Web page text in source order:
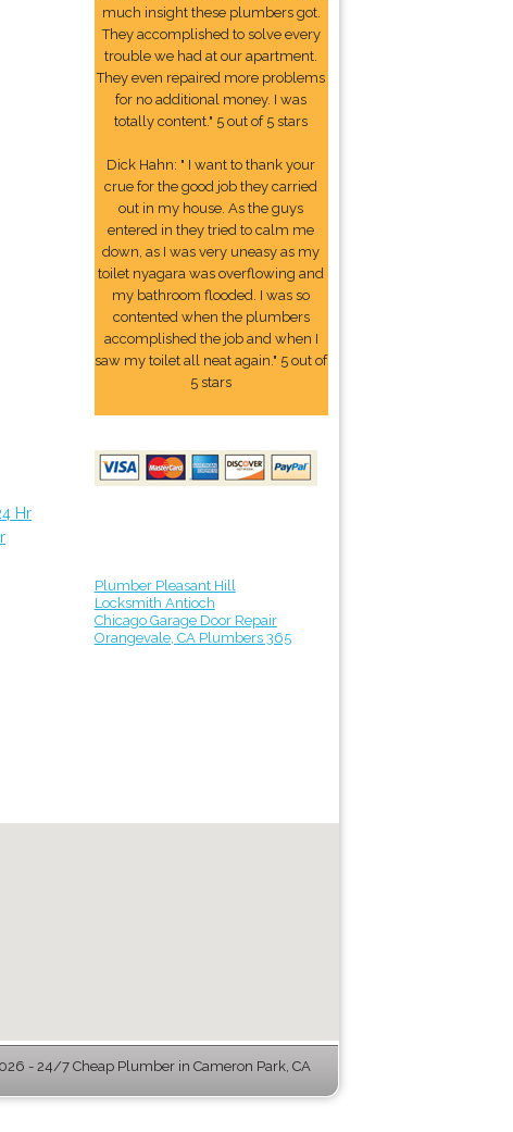
Hr
much insight these plumbers got.
They accomplished to solve every
trouble we had at our apartment.
They even repaired more problems
for no additional money. I was
totally content." 5 out of 5 stars
Dick Hahn: " I want to thank your
crue for the good job they carried
out in my house. As the guys
entered in they tried to calm me
down, as I was very uneasy as my
toilet nyagara was overflowing and
my bathroom flooded. I was so
contented when the plumbers
accomplished the job and when I
saw my toilet all neat again." 5 out of
5 stars
Plumber Pleasant Hill
Locksmith Antioch
Chicago Garage Door Repair
Orangevale, CA Plumbers 365
- 24/7 Cheap Plumber in Cameron Park, CA